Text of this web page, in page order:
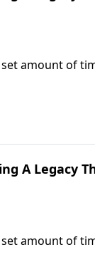
set amount of
invest the
A Legacy
set amount of
invest the